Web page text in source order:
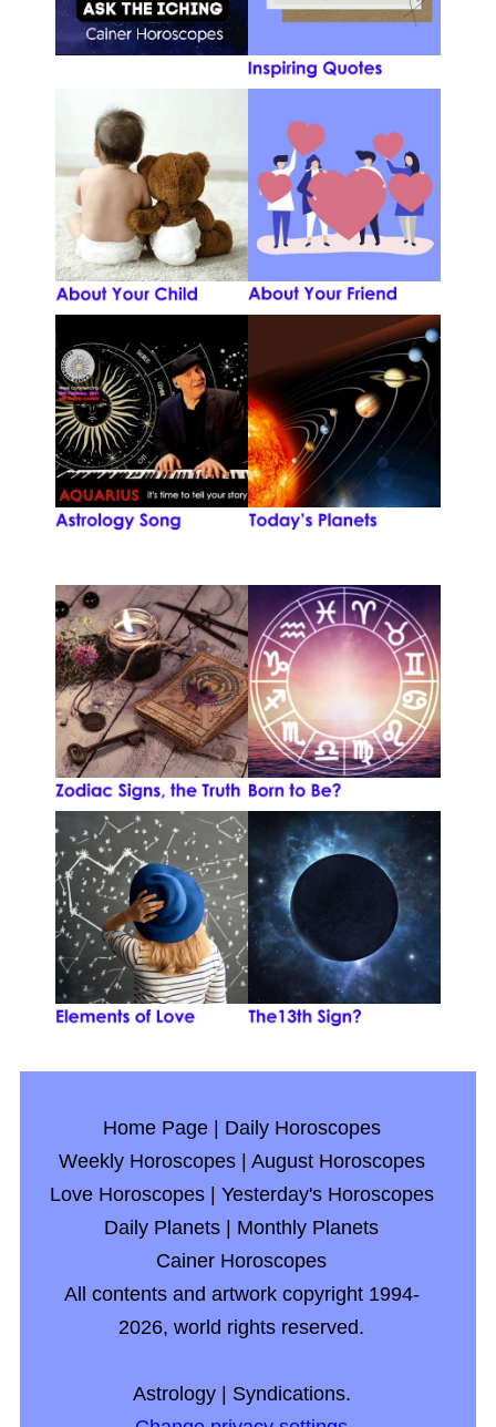
Home Page| Daily Horoscopes
Weekly Horoscopes| August Horoscopes
Love Horoscopes| Yesterday's Horoscopes
Daily Planets
Monthly Planets
Cainer Horoscopes
All contents and artwork copyright 1994-
2026, world rights reserved.
Astrology| Syndications.